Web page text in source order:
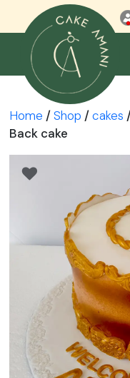
content
Home /Shop /cakes
Back cake